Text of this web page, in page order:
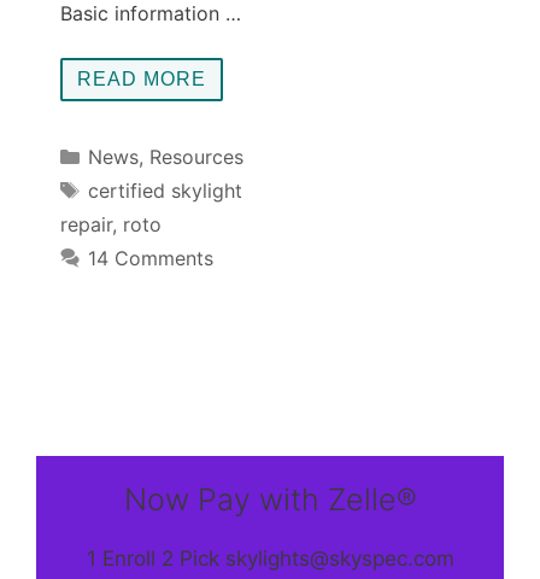
Basic information …
READ MORE
Categories
News, Resources
Tags
certified skylight
repair, roto
14 Comments
Now Pay with Zelle®
1 Enroll 2 Pick skylights@skyspec.com